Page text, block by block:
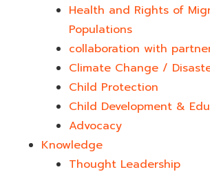
Health and Rights of
Populations
collaboration with
Climate Change /
Child Protection
Child Development &
Advocacy
Knowledge
Thought Leadership